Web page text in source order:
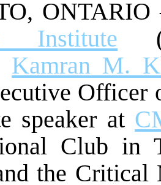
Institute
Kamran M.
Officer
speaker at
Club in
the Critical